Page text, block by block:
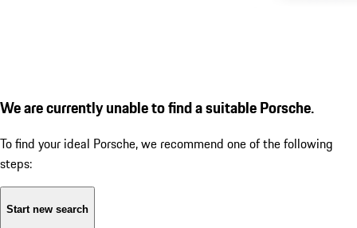
We are currently unable to find a suitable Porsche.
To find your ideal Porsche, we recommend one of the following
steps:
Start new search